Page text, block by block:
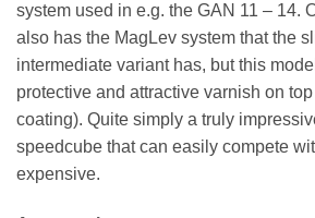
system used in e.g. the GAN 11 – 14.
also has the MagLev system that the
intermediate variant has, but this
protective and attractive varnish on
coating). Quite simply a truly
speedcube that can easily compete
expensive.